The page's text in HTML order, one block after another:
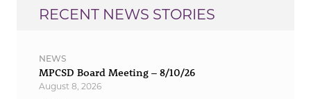
RECENT NEWS STORIES
NEWS
MPCSD Board Meeting – 8/10/26
August 8, 2026